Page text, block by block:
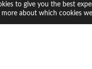
to give you the best
about which cookies